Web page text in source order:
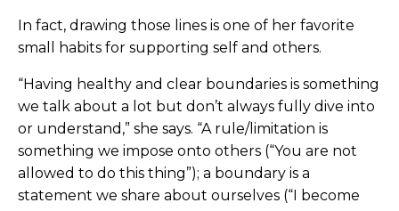
In fact, drawing those lines is one of her favorite
small habits for supporting self and others.
“Having healthy and clear boundaries is something
we talk about a lot but don’t always fully dive into
or understand,” she says. “A rule/limitation is
something we impose onto others (“You are not
allowed to do this thing”); a boundary is a
statement we share about ourselves (“I become